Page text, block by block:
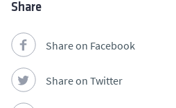
Share
Share on Facebook
Share on Twitter